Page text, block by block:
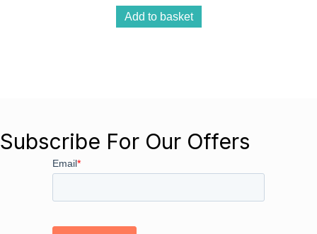
Add to basket
Subscribe For Our Offers